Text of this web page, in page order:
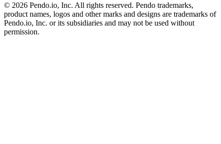
© 2026 Pendo.io, Inc. All rights reserved. Pendo trademarks,
product names, logos and other marks and designs are trademarks of
Pendo.io, Inc. or its subsidiaries and may not be used without
permission.